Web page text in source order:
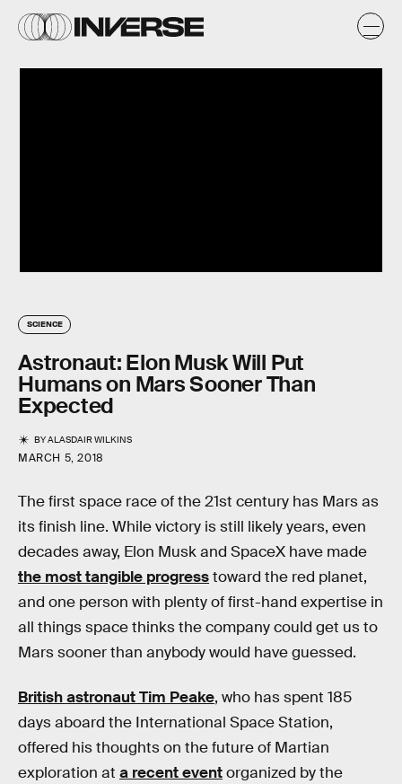
SCIENCE
Astronaut: Elon Musk Will Put
Humans on Mars Sooner Than
Expected
BYALASDAIR WILKINS
MARCH 5, 2018
The first space race of the 21st century has Mars as
its finish line. While victory is still likely years, even
decades away, Elon Musk and SpaceX have made
the most tangible progresstoward the red planet,
and one person with plenty of first-hand expertise in
all things space thinks the company could get us to
Mars sooner than anybody would have guessed.
British astronaut Tim Peake, who has spent 185
days aboard the International Space Station,
offered his thoughts on the future of Martian
exploration at a recent eventorganized by the